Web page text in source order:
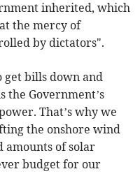
inherited, which
the mercy of
by dictators".
get bills down and
the Government’s
That’s why we
the onshore wind
amounts of solar
budget for our